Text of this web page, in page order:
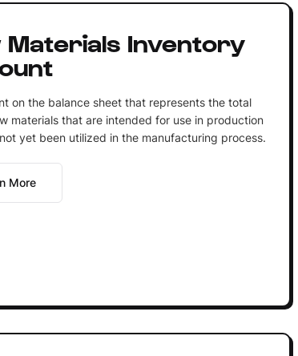
Materials Inventory
on the balance sheet that represents the total
materials that are intended for use in production
yet been utilized in the manufacturing process.
More